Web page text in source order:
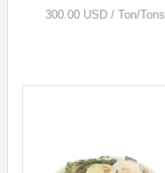
300.00 USD / Ton/Tons